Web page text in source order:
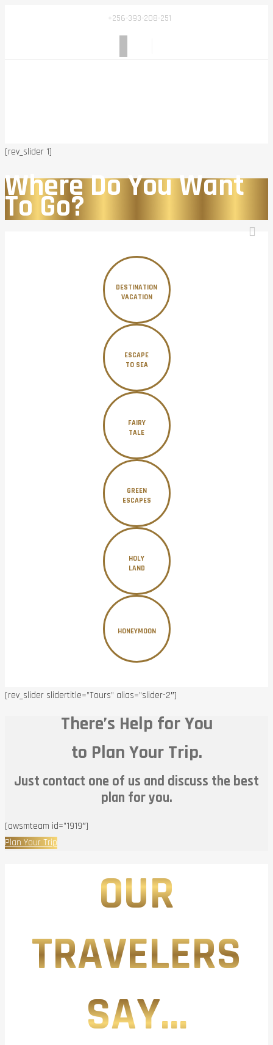
+256-393-208-251
[rev_slider 1]
Where Do You Want
To Go?
DESTINATION
VACATION
ESCAPE
TO SEA
FAIRY
TALE
GREEN
ESCAPES
HOLY
LAND
HONEYMOON
[rev_slider slidertitle=”Tours” alias=”slider-2″]
There’s Help for You
to Plan Your Trip.
Just contact one of us and discuss the best
plan for you.
[awsmteam id=”1919″]
Plan Your Trip
OUR
TRAVELERS
SAY...